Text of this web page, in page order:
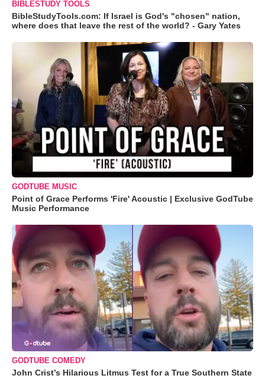
BIBLESTUDY TOOLS
BibleStudyTools.com: If Israel is God's "chosen" nation,
where does that leave the rest of the world? - Gary Yates
GODTUBE MUSIC
Point of Grace Performs 'Fire' Acoustic | Exclusive GodTube
Music Performance
GODTUBE COMEDY
John Crist’s Hilarious Litmus Test for a True Southern State